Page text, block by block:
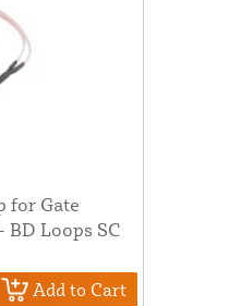
for Gate
Loops SC
Add to Cart